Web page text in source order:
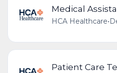
Medical
HCA Healthcare•
Patient Care